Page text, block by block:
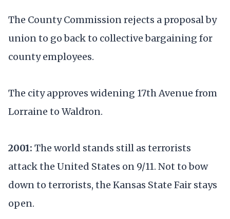
The County Commission rejects a proposal by
union to go back to collective bargaining for
county employees.
The city approves widening 17th Avenue from
Lorraine to Waldron.
2001: The world stands still as terrorists
attack the United States on 9/11. Not to bow
down to terrorists, the Kansas State Fair stays
open.